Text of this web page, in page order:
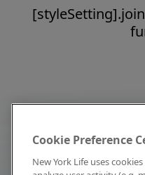
Cookie Preference
New York Life uses